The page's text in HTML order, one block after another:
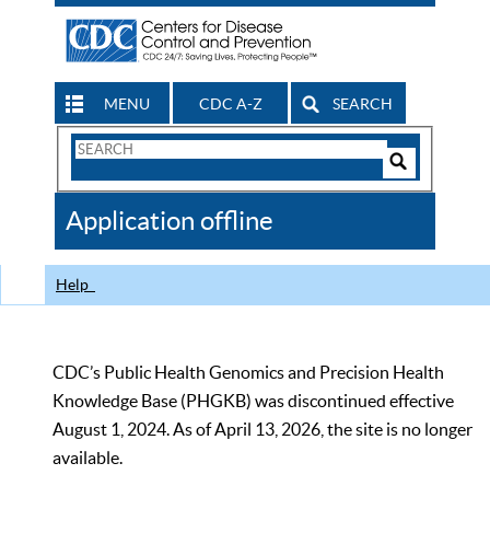
MENU CDC A-Z SEARCH
Search
CDC
Application offline
Help
CDC’s Public Health Genomics and Precision Health
Knowledge Base (PHGKB) was discontinued effective
August 1, 2024. As of April 13, 2026, the site is no longer
available.